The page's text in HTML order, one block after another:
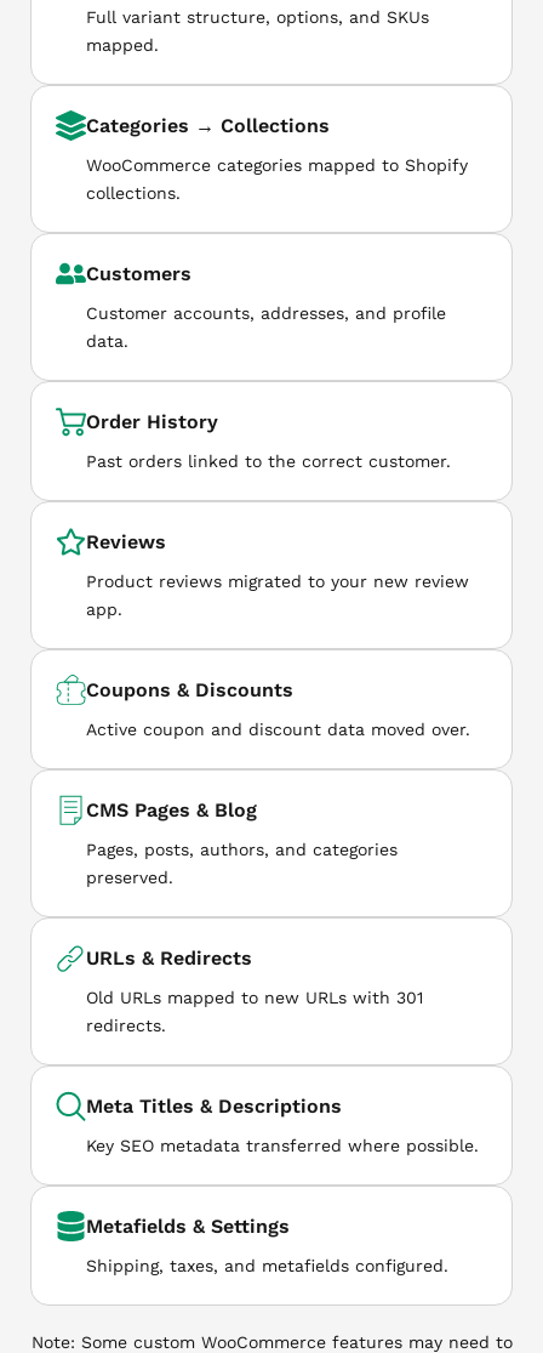
Full variant structure, options, and SKUs
mapped.
Categories → Collections
WooCommerce categories mapped to Shopify
collections.
Customers
Customer accounts, addresses, and profile
data.
Order History
Past orders linked to the correct customer.
Reviews
Product reviews migrated to your new review
app.
Coupons & Discounts
Active coupon and discount data moved over.
CMS Pages & Blog
Pages, posts, authors, and categories
preserved.
URLs & Redirects
Old URLs mapped to new URLs with 301
redirects.
Meta Titles & Descriptions
Key SEO metadata transferred where possible.
Metafields & Settings
Shipping, taxes, and metafields configured.
Note: Some custom WooCommerce features may need to